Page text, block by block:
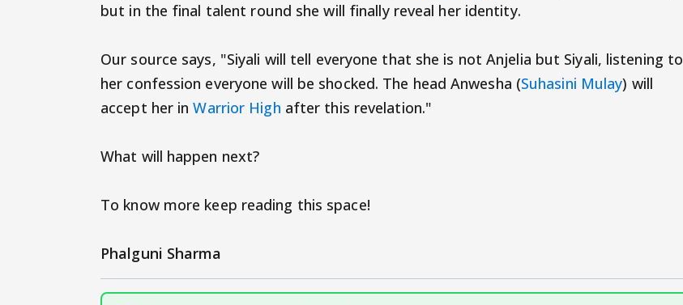
but in the final talent round she will finally reveal her identity.
Our source says, "Siyali will tell everyone that she is not Anjelia but Siyali, listening to
her confession everyone will be shocked. The head Anwesha (Suhasini Mulay) will
accept her inWarrior High after this revelation."
What will happen next?
To know more keep reading this space!
Phalguni Sharma